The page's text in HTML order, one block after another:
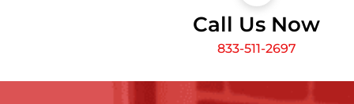
Call Us Now
833-511-2697